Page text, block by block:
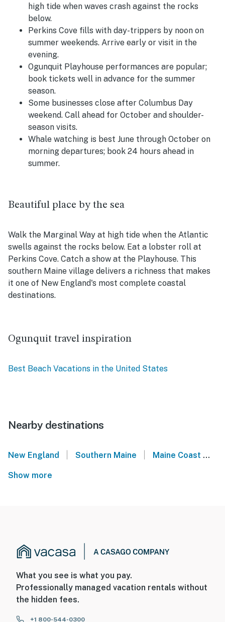
high tide when waves crash against the rocks
below.
Perkins Cove fills with day-trippers by noon on
summer weekends. Arrive early or visit in the
evening.
Ogunquit Playhouse performances are popular;
book tickets well in advance for the summer
season.
Some businesses close after Columbus Day
weekend. Call ahead for October and shoulder-
season visits.
Whale watching is best June through October on
morning departures; book 24 hours ahead in
summer.
Beautiful place by the sea
Walk the Marginal Way at high tide when the Atlantic
swells against the rocks below. Eat a lobster roll at
Perkins Cove. Catch a show at the Playhouse. This
southern Maine village delivers a richness that makes
it one of New England's most complete coastal
destinations.
Ogunquit travel inspiration
Best Beach Vacations in the United States
Nearby destinations
New England Southern Maine Maine Coast
Show more
What you see is what you pay.
Professionally managed vacation rentals without
the hidden fees.
+1 800-544-0300